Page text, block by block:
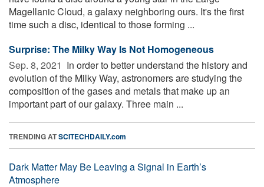
Magellanic Cloud, a galaxy neighboring ours. It's the first
time such a disc, identical to those forming ...
Surprise: The Milky Way Is Not Homogeneous
Sep. 8, 2021  In order to better understand the history and
evolution of the Milky Way, astronomers are studying the
composition of the gases and metals that make up an
important part of our galaxy. Three main ...
TRENDING ATSCITECHDAILY.com
Dark Matter May Be Leaving a Signal in Earth’s
Atmosphere